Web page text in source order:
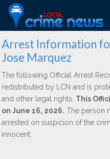
Arrest Information
Jose Marquez
The following Official Arrest
redistributed by LCN and is
and other legal rights. This
on June 16, 2026. The person
arrested on suspicion of the
innocent.